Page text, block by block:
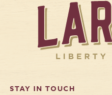
STAY IN TOUCH